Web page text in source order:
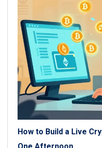
How to Build a Live